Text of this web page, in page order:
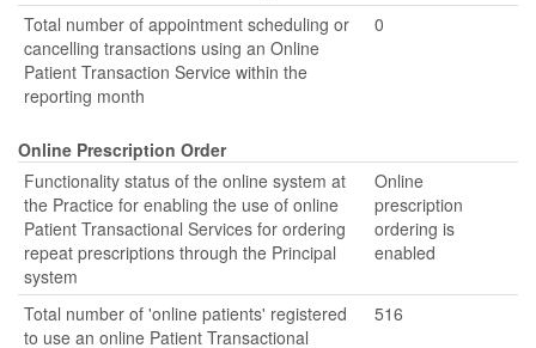
Total number of appointment scheduling or
cancelling transactions using an Online
Patient Transaction Service within the
reporting month
0
Online Prescription Order
Functionality status of the online system at
the Practice for enabling the use of online
Patient Transactional Services for ordering
repeat prescriptions through the Principal
system
Online
prescription
ordering is
enabled
Total number of 'online patients' registered
to use an online Patient Transactional
516